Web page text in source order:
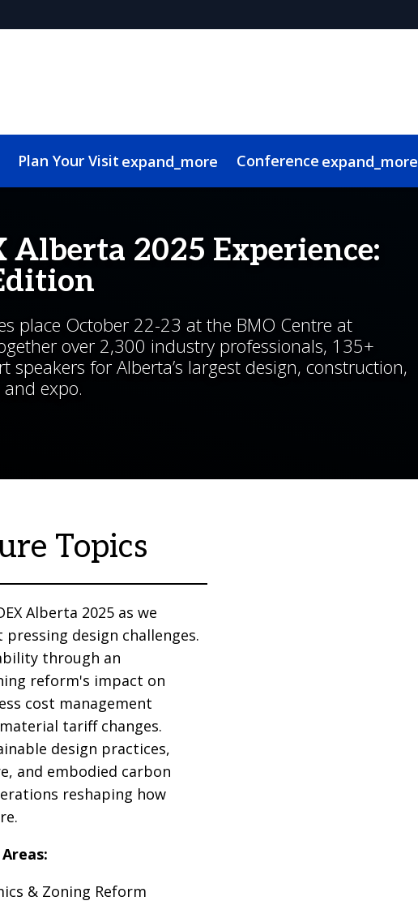
Plan Your Visit expand_more Conference expand_more
Alberta 2025 Experience:
place October 22-23 at the BMO Centre at
over 2,300 industry professionals, 135+
for Alberta’s largest design, construction,
expo.
Topics
Alberta 2025 as we
design challenges.
through an
reform's impact on
cost management
tariff changes.
design practices,
and embodied carbon
reshaping how
& Zoning Reform